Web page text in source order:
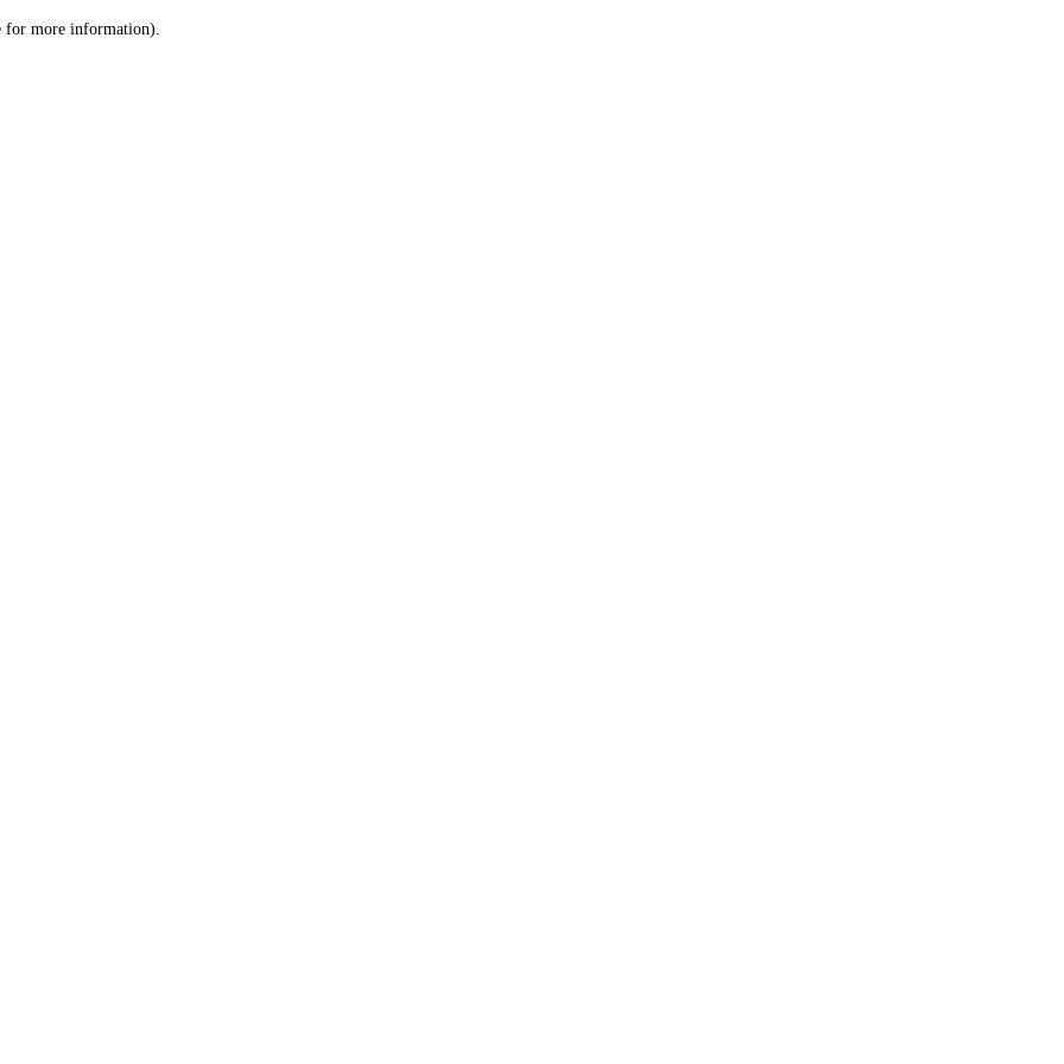
for more information).